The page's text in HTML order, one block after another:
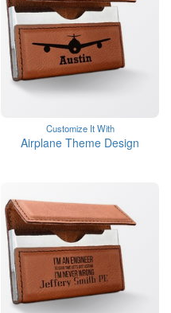
Customize It With
Airplane Theme Design